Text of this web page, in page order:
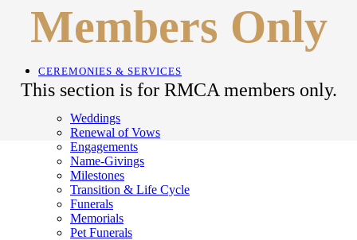
CEREMONIES & SERVICES
Weddings
Renewal of Vows
Engagements
Name-Givings
Milestones
Transition & Life Cycle
Funerals
Memorials
Pet Funerals
Members Only
This section is for RMCA members only.